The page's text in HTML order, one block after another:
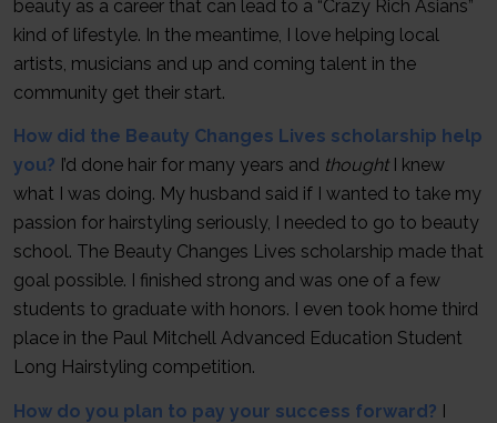
beauty as a career that can lead to a “Crazy Rich Asians”
kind of lifestyle. In the meantime, I love helping local
artists, musicians and up and coming talent in the
community get their start.
How did the Beauty Changes Lives scholarship help
you? I’d done hair for many years and thought
I knew
what I was doing. My husband said if I wanted to take my
passion for hairstyling seriously, I needed to go to beauty
school. The Beauty Changes Lives scholarship made that
goal possible. I finished strong and was one of a few
students to graduate with honors. I even took home third
place in the Paul Mitchell Advanced Education Student
Long Hairstyling competition.
How do you plan to pay your success forward? I